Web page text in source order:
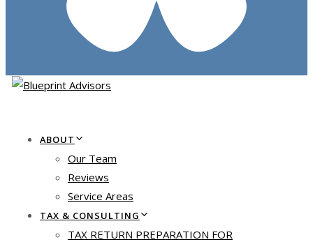
ABOUT
Our Team
Reviews
Service Areas
TAX & CONSULTING
TAX RETURN PREPARATION FOR